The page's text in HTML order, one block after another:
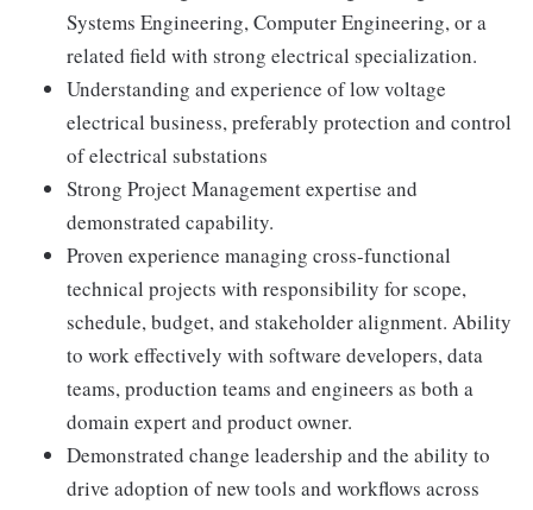
Systems Engineering, Computer Engineering, or a
related field with strong electrical specialization.
Understanding and experience of low voltage
electrical business, preferably protection and control
of electrical substations
Strong Project Management expertise and
demonstrated capability.
Proven experience managing cross-functional
technical projects with responsibility for scope,
schedule, budget, and stakeholder alignment. Ability
to work effectively with software developers, data
teams, production teams and engineers as both a
domain expert and product owner.
Demonstrated change leadership and the ability to
drive adoption of new tools and workflows across